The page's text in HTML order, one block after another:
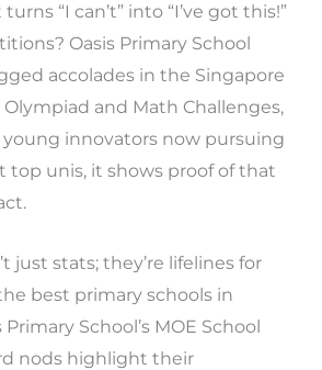
“I can’t” into “I’ve got this!”
Oasis Primary School
accolades in the Singapore
Olympiad and Math Challenges,
innovators now pursuing
top unis, it shows proof of that
just stats; they’re lifelines for
best primary schools in
School’s MOE School
nods highlight their